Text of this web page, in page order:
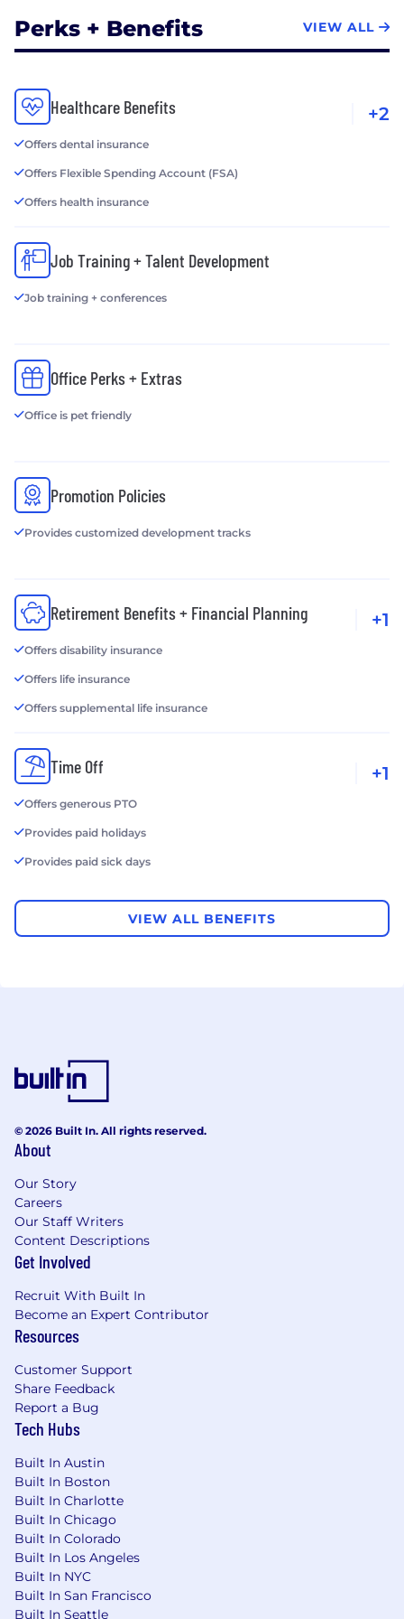
Perks + Benefits VIEW ALL
Healthcare Benefits
Offers dental insurance
Offers Flexible Spending Account (FSA)
Offers health insurance
+2
Job Training + Talent Development
Job training + conferences
Office Perks + Extras
Office is pet friendly
Promotion Policies
Provides customized development tracks
Retirement Benefits + Financial Planning
Offers disability insurance
Offers life insurance
Offers supplemental life insurance
+1
Time Off
Offers generous PTO
Provides paid holidays
Provides paid sick days
+1
VIEW ALL BENEFITS
© 2026 Built In. All rights reserved.
About
Our Story
Careers
Our Staff Writers
Content Descriptions
Get Involved
Recruit With Built In
Become an Expert Contributor
Resources
Customer Support
Share Feedback
Report a Bug
Tech Hubs
Built In Austin
Built In Boston
Built In Charlotte
Built In Chicago
Built In Colorado
Built In Los Angeles
Built In NYC
Built In San Francisco
Built In Seattle